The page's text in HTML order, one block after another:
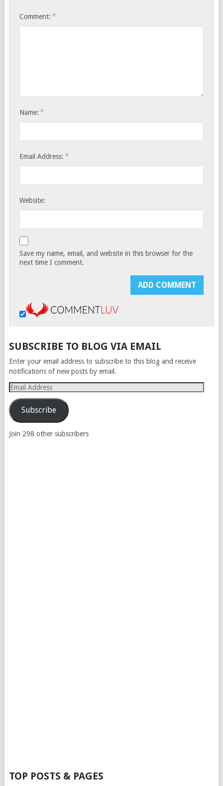
Comment: *
Name: *
Email Address: *
Website:
Save my name, email, and website in this browser for the
next time I comment.
SUBSCRIBE TO BLOG VIA EMAIL
Enter your email address to subscribe to this blog and receive
notifications of new posts by email.
Email
Address
Subscribe
Join 298 other subscribers
TOP POSTS & PAGES